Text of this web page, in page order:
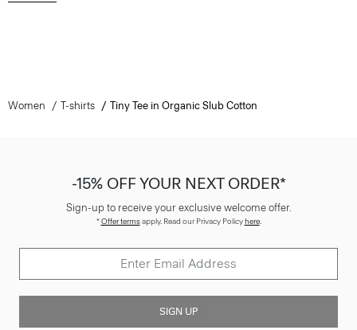
Women T-shirts Tiny Tee in Organic Slub Cotton
-15% OFF YOUR NEXT ORDER*
Sign-up to receive your exclusive welcome offer.
*Offer termsapply. Read our Privacy Policyhere.
SIGN UP